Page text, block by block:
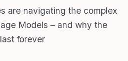
are navigating the complex
Models – and why the
forever